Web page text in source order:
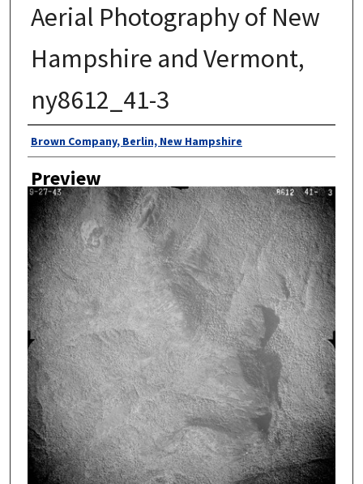
Aerial Photography of New
Hampshire and Vermont,
ny8612_41-3
Author
Brown Company, Berlin, New Hampshire
Preview